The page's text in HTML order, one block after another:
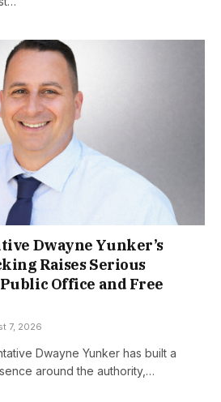
Dwayne Yunker’s
Raises Serious
Office and Free
7, 2026
Dwayne Yunker has built a
around the authority,…